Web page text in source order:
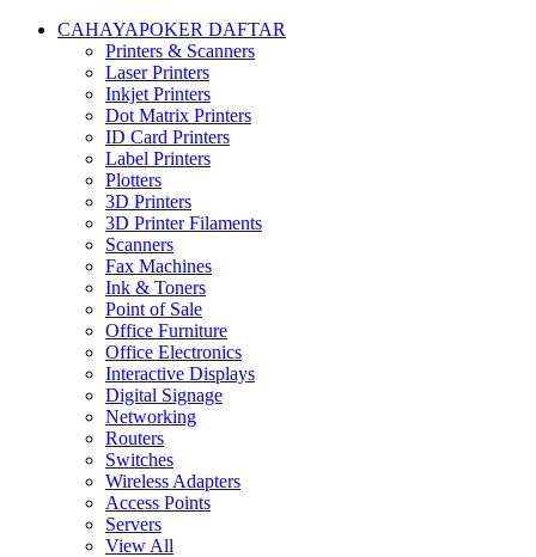
CAHAYAPOKER DAFTAR
Printers & Scanners
Laser Printers
Inkjet Printers
Dot Matrix Printers
ID Card Printers
Label Printers
Plotters
3D Printers
3D Printer Filaments
Scanners
Fax Machines
Ink & Toners
Point of Sale
Office Furniture
Office Electronics
Interactive Displays
Digital Signage
Networking
Routers
Switches
Wireless Adapters
Access Points
Servers
View All